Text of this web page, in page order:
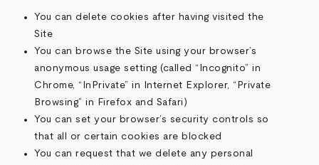
You can delete cookies after having visited the
Site
You can browse the Site using your browser’s
anonymous usage setting (called “Incognito” in
Chrome, “InPrivate” in Internet Explorer, “Private
Browsing” in Firefox and Safari)
You can set your browser’s security controls so
that all or certain cookies are blocked
You can request that we delete any personal